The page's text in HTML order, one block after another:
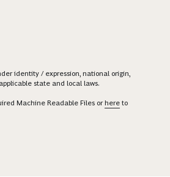
identity / expression, national origin,
state and local laws.
Machine Readable Files orhere to